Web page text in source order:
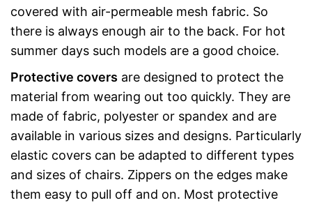
covered with air-permeable mesh fabric. So
there is always enough air to the back. For hot
summer days such models are a good choice.
Protective covers are designed to protect the
material from wearing out too quickly. They are
made of fabric, polyester or spandex and are
available in various sizes and designs. Particularly
elastic covers can be adapted to different types
and sizes of chairs. Zippers on the edges make
them easy to pull off and on. Most protective